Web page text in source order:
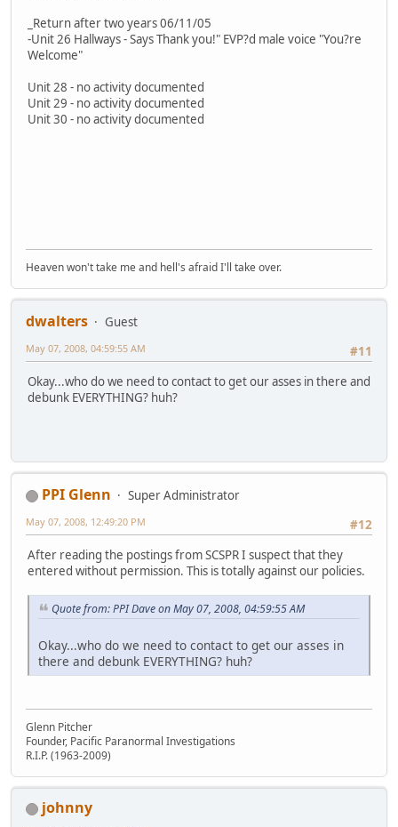
_Return after two years 06/11/05
-Unit 26 Hallways - Says Thank you!" EVP?d male voice "You?re
Welcome"
Unit 28 - no activity documented
Unit 29 - no activity documented
Unit 30 - no activity documented
Heaven won't take me and hell's afraid I'll take over.
dwalters
Guest
#11
May 07, 2008, 04:59:55 AM
Okay...who do we need to contact to get our asses in there and
debunk EVERYTHING? huh?
PPI Glenn
Super Administrator
#12
May 07, 2008, 12:49:20 PM
After reading the postings from SCSPR I suspect that they
entered without permission. This is totally against our policies.
Quote from: PPI Dave on May 07, 2008, 04:59:55 AM
Okay...who do we need to contact to get our asses in
there and debunk EVERYTHING? huh?
Glenn Pitcher
Founder, Pacific Paranormal Investigations
R.I.P. (1963-2009)
johnny